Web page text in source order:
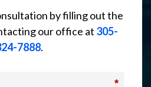
by filling out the
our office at 305-
7888.
*